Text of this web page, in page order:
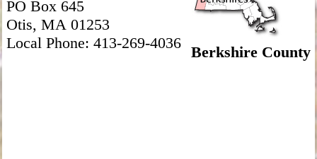
PO Box 645
Otis, MA 01253
Local Phone: 413-269-4036
Berkshire County